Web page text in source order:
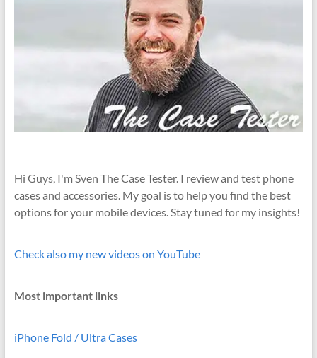
Hi Guys, I'm Sven The Case Tester. I review and test phone
cases and accessories. My goal is to help you find the best
options for your mobile devices. Stay tuned for my insights!
Check also my new videos on YouTube
Most important links
iPhone Fold / Ultra Cases